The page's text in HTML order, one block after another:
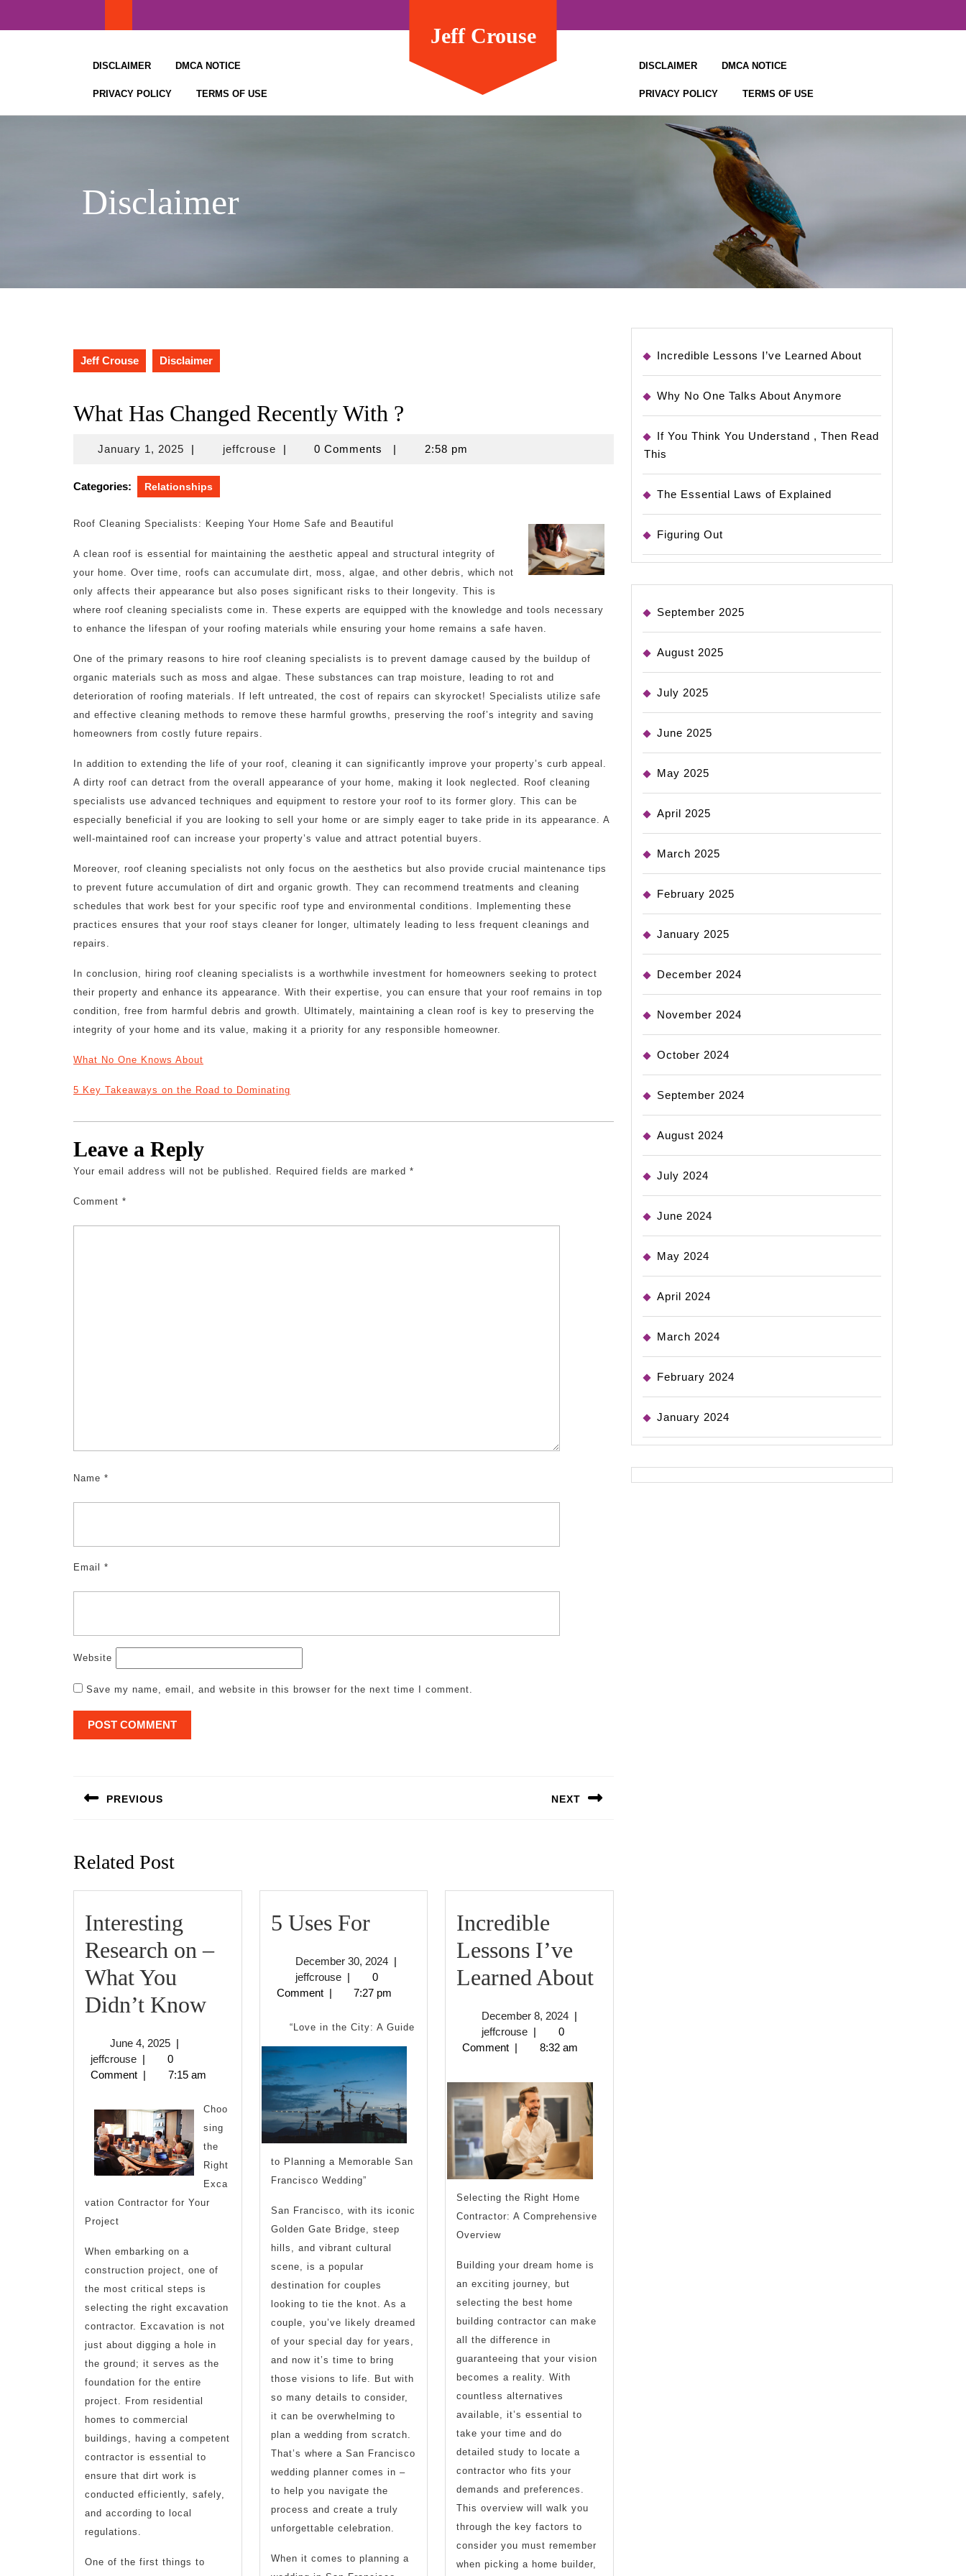
DISCLAIMER DMCA NOTICE
PRIVACY POLICY TERMS OF USE
Jeff Crouse
DISCLAIMER DMCA NOTICE
PRIVACY POLICY TERMS OF USE
Disclaimer
Jeff Crouse Disclaimer
What Has Changed Recently With ?
January 1, 2025January
2025
| jeffcrousejeffcrouse
| 0 Comments | 2:58 pm
Categories: Relationships
Roof Cleaning Specialists: Keeping Your Home Safe and Beautiful
A clean roof is essential for maintaining the aesthetic appeal and structural integrity of
your home. Over time, roofs can accumulate dirt, moss, algae, and other debris, which not
only affects their appearance but also poses significant risks to their longevity. This is
where roof cleaning specialists come in. These experts are equipped with the knowledge and tools necessary
to enhance the lifespan of your roofing materials while ensuring your home remains a safe haven.
One of the primary reasons to hire roof cleaning specialists is to prevent damage caused by the buildup of
organic materials such as moss and algae. These substances can trap moisture, leading to rot and
deterioration of roofing materials. If left untreated, the cost of repairs can skyrocket! Specialists utilize safe
and effective cleaning methods to remove these harmful growths, preserving the roof’s integrity and saving
homeowners from costly future repairs.
In addition to extending the life of your roof, cleaning it can significantly improve your property’s curb appeal.
A dirty roof can detract from the overall appearance of your home, making it look neglected. Roof cleaning
specialists use advanced techniques and equipment to restore your roof to its former glory. This can be
especially beneficial if you are looking to sell your home or are simply eager to take pride in its appearance. A
well-maintained roof can increase your property’s value and attract potential buyers.
Moreover, roof cleaning specialists not only focus on the aesthetics but also provide crucial maintenance tips
to prevent future accumulation of dirt and organic growth. They can recommend treatments and cleaning
schedules that work best for your specific roof type and environmental conditions. Implementing these
practices ensures that your roof stays cleaner for longer, ultimately leading to less frequent cleanings and
repairs.
In conclusion, hiring roof cleaning specialists is a worthwhile investment for homeowners seeking to protect
their property and enhance its appearance. With their expertise, you can ensure that your roof remains in top
condition, free from harmful debris and growth. Ultimately, maintaining a clean roof is key to preserving the
integrity of your home and its value, making it a priority for any responsible homeowner.
What No One Knows About
5 Key Takeaways on the Road to Dominating
Leave a Reply
Your email address will not be published. Required fields are marked *
Comment *
Name *
Email *
Website
Save my name, email, and website in this browser for the next time I comment.
navigation
PREVIOUS NEXT
Related Post
Interesting
Research on –
What You
Didn’t KnowInteresting
What
You
Didn’t
Know
June 4, 2025June
4,
2025
|
jeffcrousejeffcrouse
|
0
Comment | 7:15 am
Choo
sing
the
Right
Exca
vation Contractor for Your
Project
When embarking on a
construction project, one of
the most critical steps is
selecting the right excavation
contractor. Excavation is not
just about digging a hole in
the ground; it serves as the
foundation for the entire
project. From residential
homes to commercial
buildings, having a competent
contractor is essential to
ensure that dirt work is
conducted efficiently, safely,
and according to local
regulations.
One of the first things to
5 Uses For5
For
December 30, 2024December
2024
|
jeffcrousejeffcrouse
|
0
Comment | 7:27 pm
“Love in the City: A Guide
to Planning a Memorable San
Francisco Wedding”
San Francisco, with its iconic
Golden Gate Bridge, steep
hills, and vibrant cultural
scene, is a popular
destination for couples
looking to tie the knot. As a
couple, you’ve likely dreamed
of your special day for years,
and now it’s time to bring
those visions to life. But with
so many details to consider,
it can be overwhelming to
plan a wedding from scratch.
That’s where a San Francisco
wedding planner comes in –
to help you navigate the
process and create a truly
unforgettable celebration.
When it comes to planning a
Incredible
Lessons I’ve
Learned AboutIncredible
December 8, 2024December
2024
|
jeffcrousejeffcrouse
|
0
Comment | 8:32 am
Selecting the Right Home
Contractor: A Comprehensive
Overview
Building your dream home is
an exciting journey, but
selecting the best home
building contractor can make
all the difference in
guaranteeing that your vision
becomes a reality. With
countless alternatives
available, it’s essential to
take your time and do
detailed study to locate a
contractor who fits your
demands and preferences.
This overview will walk you
through the key factors to
consider you must remember
when picking a home builder,
Incredible Lessons I’ve Learned About
Why No One Talks About Anymore
If You Think You Understand , Then Read
This
The Essential Laws of Explained
Figuring Out
September 2025
August 2025
July 2025
June 2025
May 2025
April 2025
March 2025
February 2025
January 2025
December 2024
November 2024
October 2024
September 2024
August 2024
July 2024
June 2024
May 2024
April 2024
March 2024
February 2024
January 2024